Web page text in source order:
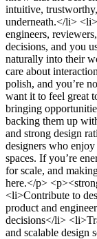
intuitive,
underneath.</li>
engineers,
decisions, and you
naturally into their
care about
polish, and you’re
want it to feel great
bringing
backing them up
and strong design
designers who
spaces. If you’re
for scale, and
here.</p>
<li>Contribute to
product and
decisions</li>
and scalable design